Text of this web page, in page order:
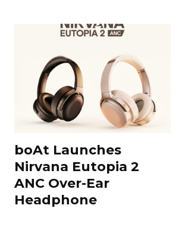
boAt Launches
Nirvana Eutopia 2
ANC Over-Ear
Headphone